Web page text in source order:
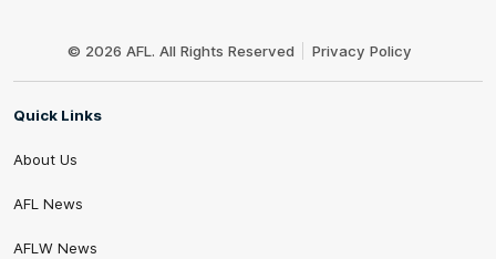
© 2026 AFL. All Rights Reserved Privacy Policy
Quick Links
About Us
AFL News
AFLW News